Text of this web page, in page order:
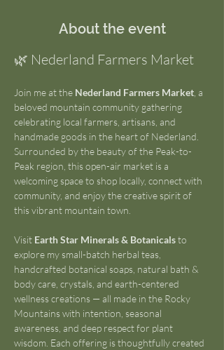
About the event
🌿 Nederland Farmers Market
Join me at the Nederland Farmers Market , a
beloved mountain community gathering
celebrating local farmers, artisans, and
handmade goods in the heart of Nederland.
Surrounded by the beauty of the Peak-to-
Peak region, this open-air market is a
welcoming space to shop locally, connect with
community, and enjoy the creative spirit of
this vibrant mountain town.
Visit Earth Star Minerals & Botanicals to
explore my small-batch herbal teas,
handcrafted botanical soaps, natural bath &
body care, crystals, and earth-centered
wellness creations — all made in the Rocky
Mountains with intention, seasonal
awareness, and deep respect for plant
wisdom. Each offering is thoughtfully created